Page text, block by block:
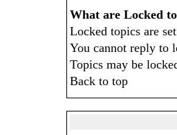
What are Locked
Locked topics are
You cannot reply to
Topics may be
Back to top